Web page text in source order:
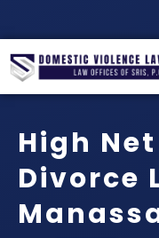
High
Divorce